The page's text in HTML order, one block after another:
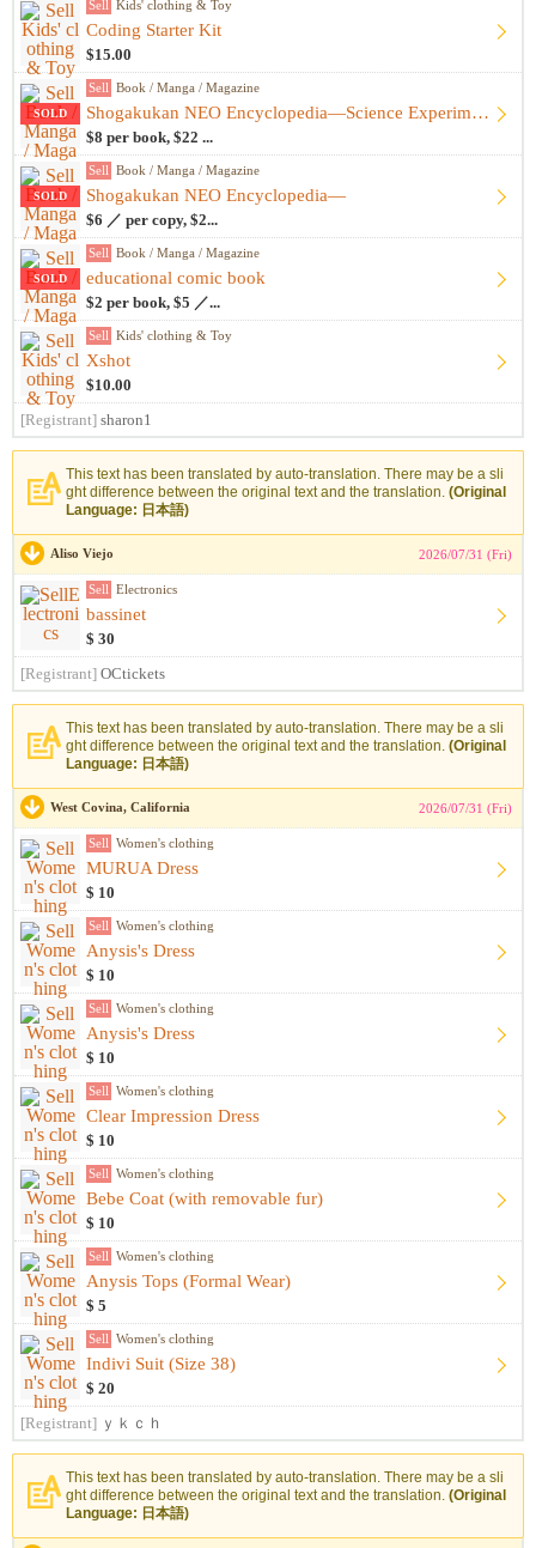
Sell Kids' clothing & Toy
Coding Starter Kit
$15.00
SOLD
Sell Book / Manga / Magazine
Shogakukan NEO Encyclopedia—Science Experiments, etc.
$8 per book, $22 ...
SOLD
Sell Book / Manga / Magazine
Shogakukan NEO Encyclopedia—
$6 ／ per copy, $2...
SOLD
Sell Book / Manga / Magazine
educational comic book
$2 per book, $5 ／...
Sell Kids' clothing & Toy
Xshot
$10.00
[Registrant] sharon1
This text has been translated by auto-translation. There may be a sli
ght difference between the original text and the translation. (Original
Language: 日本語)
Aliso Viejo 2026/07/31 (Fri)
Sell Electronics
bassinet
$ 30
[Registrant] OCtickets
This text has been translated by auto-translation. There may be a sli
ght difference between the original text and the translation. (Original
Language: 日本語)
West Covina, California 2026/07/31 (Fri)
Sell Women's clothing
MURUA Dress
$ 10
Sell Women's clothing
Anysis's Dress
$ 10
Sell Women's clothing
Anysis's Dress
$ 10
Sell Women's clothing
Clear Impression Dress
$ 10
Sell Women's clothing
Bebe Coat (with removable fur)
$ 10
Sell Women's clothing
Anysis Tops (Formal Wear)
$ 5
Sell Women's clothing
Indivi Suit (Size 38)
$ 20
[Registrant] ｙｋｃｈ
This text has been translated by auto-translation. There may be a sli
ght difference between the original text and the translation. (Original
Language: 日本語)